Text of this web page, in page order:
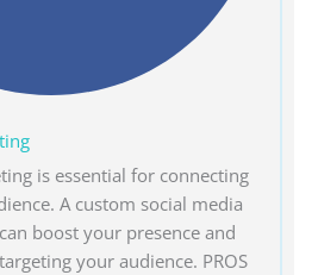
is essential for connecting
A custom social media
boost your presence and
your audience. PROS